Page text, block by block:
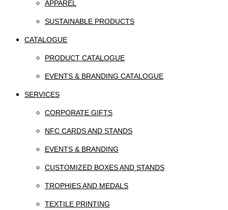
APPAREL
SUSTAINABLE PRODUCTS
CATALOGUE
PRODUCT CATALOGUE
EVENTS & BRANDING CATALOGUE
SERVICES
CORPORATE GIFTS
NFC CARDS AND STANDS
EVENTS & BRANDING
CUSTOMIZED BOXES AND STANDS
TROPHIES AND MEDALS
TEXTILE PRINTING